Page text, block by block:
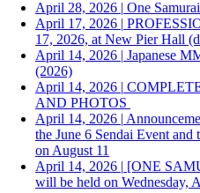
April 28, 2026 | One
April 17, 2026 |
17, 2026, at New Pier Hall
April 14, 2026 | Japanese
(2026)
April 14, 2026 |
AND PHOTOS
April 14, 2026 |
the June 6 Sendai Event
on August 11
April 14, 2026 | [ONE
will be held on Wednesday,